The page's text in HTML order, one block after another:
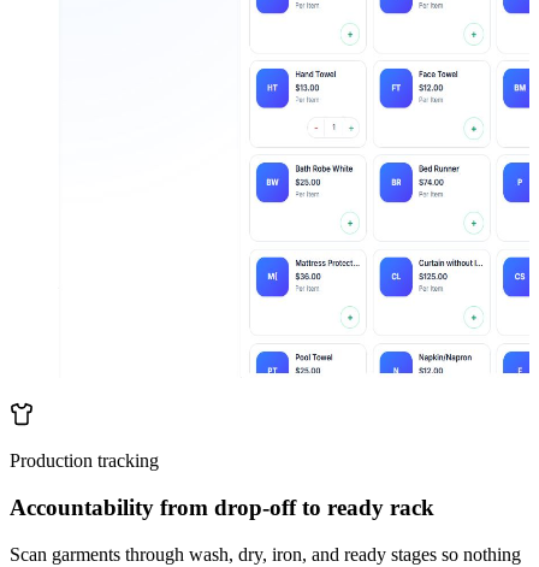
Production tracking
Accountability from drop-off to ready rack
Scan garments through wash, dry, iron, and ready stages so nothing